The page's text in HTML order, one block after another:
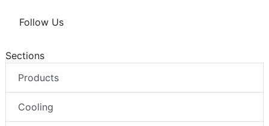
Follow Us
Sections
Products
Cooling